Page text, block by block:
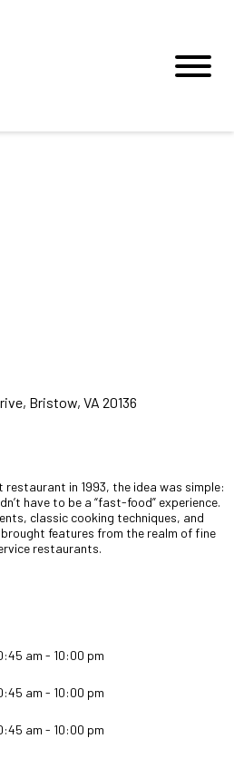
Bristow, VA 20136
in 1993, the idea was simple:
have to be a “fast-food” experience.
classic cooking techniques, and
features from the realm of fine
restaurants.
am - 10:00 pm
am - 10:00 pm
am - 10:00 pm